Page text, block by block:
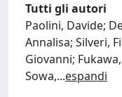
Tutti gli autori
Paolini, Davide;
Annalisa; Silveri,
Giovanni;
Sowa,...espandi